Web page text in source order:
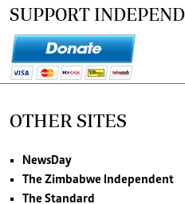
SUPPORT
OTHER SITES
NewsDay
The Zimbabwe Independent
The Standard